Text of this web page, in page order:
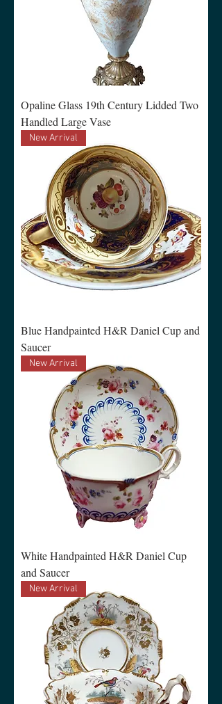
Opaline Glass 19th Century Lidded Two
Handled Large Vase
New Arrival
Blue Handpainted H&R Daniel Cup and
Saucer
New Arrival
White Handpainted H&R Daniel Cup
and Saucer
New Arrival